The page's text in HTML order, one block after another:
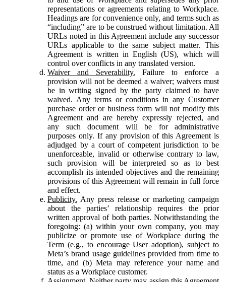
representations or agreements relating to Workplace.
Headings are for convenience only, and terms such as
“including” are to be construed without limitation. All
URLs noted in this Agreement include any successor
URLs applicable to the same subject matter. This
Agreement is written in English (US), which will
control over conflicts in any translated version.
Waiver and Severability. Failure to enforce a
provision will not be deemed a waiver; waivers must
be in writing signed by the party claimed to have
waived. Any terms or conditions in any Customer
purchase order or business form will not modify this
Agreement and are hereby expressly rejected, and
any such document will be for administrative
purposes only. If any provision of this Agreement is
adjudged by a court of competent jurisdiction to be
unenforceable, invalid or otherwise contrary to law,
such provision will be interpreted so as to best
accomplish its intended objectives and the remaining
provisions of this Agreement will remain in full force
and effect.
Publicity. Any press release or marketing campaign
about the parties’ relationship requires the prior
written approval of both parties. Notwithstanding the
foregoing: (a) within your own company, you may
publicize or promote use of Workplace during the
Term (e.g., to encourage User adoption), subject to
Meta’s brand usage guidelines provided from time to
time, and (b) Meta may reference your name and
status as a Workplace customer.